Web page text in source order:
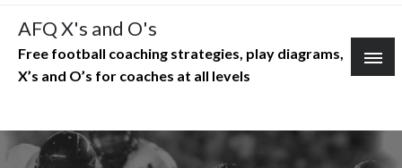
Skip
content
AFQ X's and O's
Free football coaching strategies, play diagrams,
X’s and O’s for coaches at all levels